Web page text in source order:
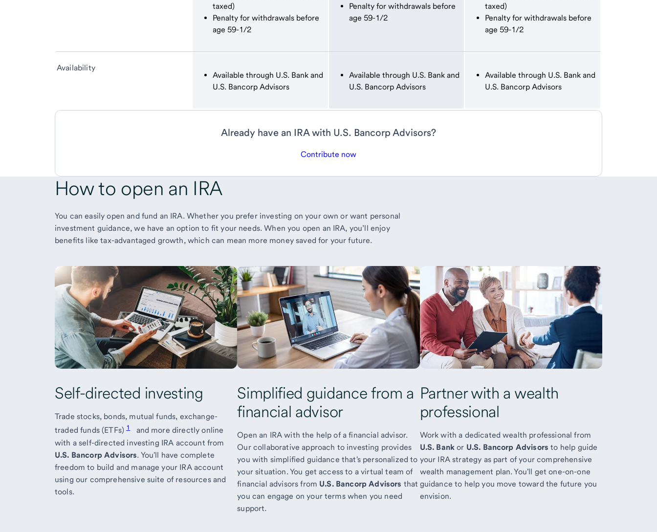
taxed)
Penalty for withdrawals before
age 59-1/2
Penalty for withdrawals before
age 59-1/2
taxed)
Penalty for withdrawals before
age 59-1/2
Availability
Available through U.S. Bank and
U.S. Bancorp Advisors
Available through U.S. Bank and
U.S. Bancorp Advisors
Available through U.S. Bank and
U.S. Bancorp Advisors
Already have an IRA with U.S. Bancorp Advisors?
Contribute now
How to open an IRA
You can easily open and fund an IRA. Whether you prefer investing on your own or want personal
investment guidance, we have an option to fit your needs. When you open an IRA, you’ll enjoy
benefits like tax-advantaged growth, which can mean more money saved for your future.
Self-directed investing
Trade stocks, bonds, mutual funds, exchange-
traded funds (ETFs)1
and more directly online
with a self-directed investing IRA account from
U.S. Bancorp Advisors. You'll have complete
freedom to build and manage your IRA account
using our comprehensive suite of resources and
tools.
Simplified guidance from a
financial advisor
Open an IRA with the help of a financial advisor.
Our collaborative approach to investing provides
you with simplified guidance that's personalized to
your situation. You get access to a virtual team of
financial advisors from U.S. Bancorp Advisors that
you can engage on your terms when you need
support.
Partner with a wealth
professional
Work with a dedicated wealth professional from
U.S. Bank or U.S. Bancorp Advisors to help guide
your IRA strategy as part of your comprehensive
wealth management plan. You'll get one-on-one
guidance to help you move toward the future you
envision.